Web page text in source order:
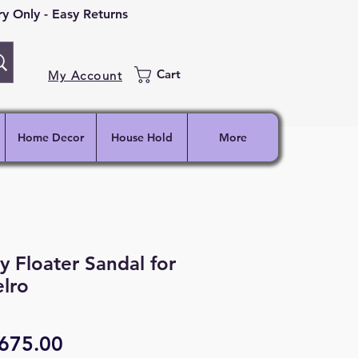
My Account Cart
- Easy Returns
Home Decor House Hold More
Floater Sandal for